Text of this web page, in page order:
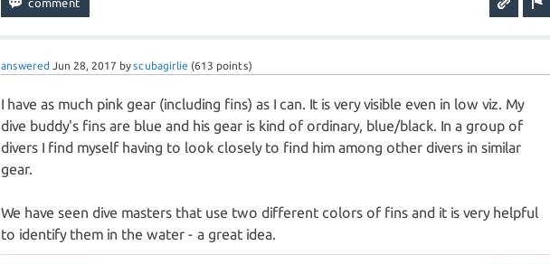
answered Jun 28, 2017 byscubagirlie (613 points)
I have as much pink gear (including fins) as I can. It is very visible even in low viz. My
dive buddy's fins are blue and his gear is kind of ordinary, blue/black. In a group of
divers I find myself having to look closely to find him among other divers in similar
gear.
We have seen dive masters that use two different colors of fins and it is very helpful
to identify them in the water - a great idea.